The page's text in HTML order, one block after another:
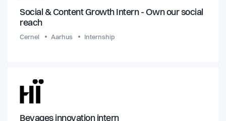
Social & Content Growth Intern - Own our social
reach
Cernel Aarhus Internship
Bevages innovation intern